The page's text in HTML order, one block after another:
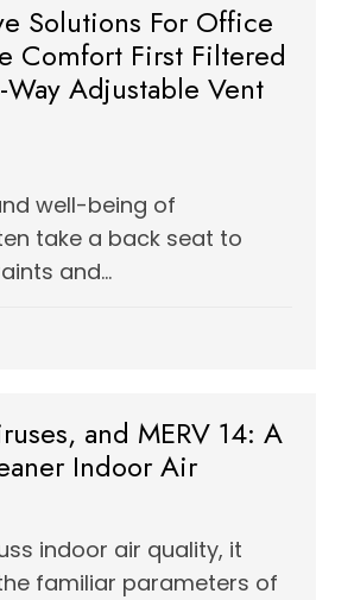
Solutions For Office
Comfort First Filtered
Adjustable Vent
well-being of
take a back seat to
and...
and MERV 14: A
Indoor Air
indoor air quality, it
familiar parameters of